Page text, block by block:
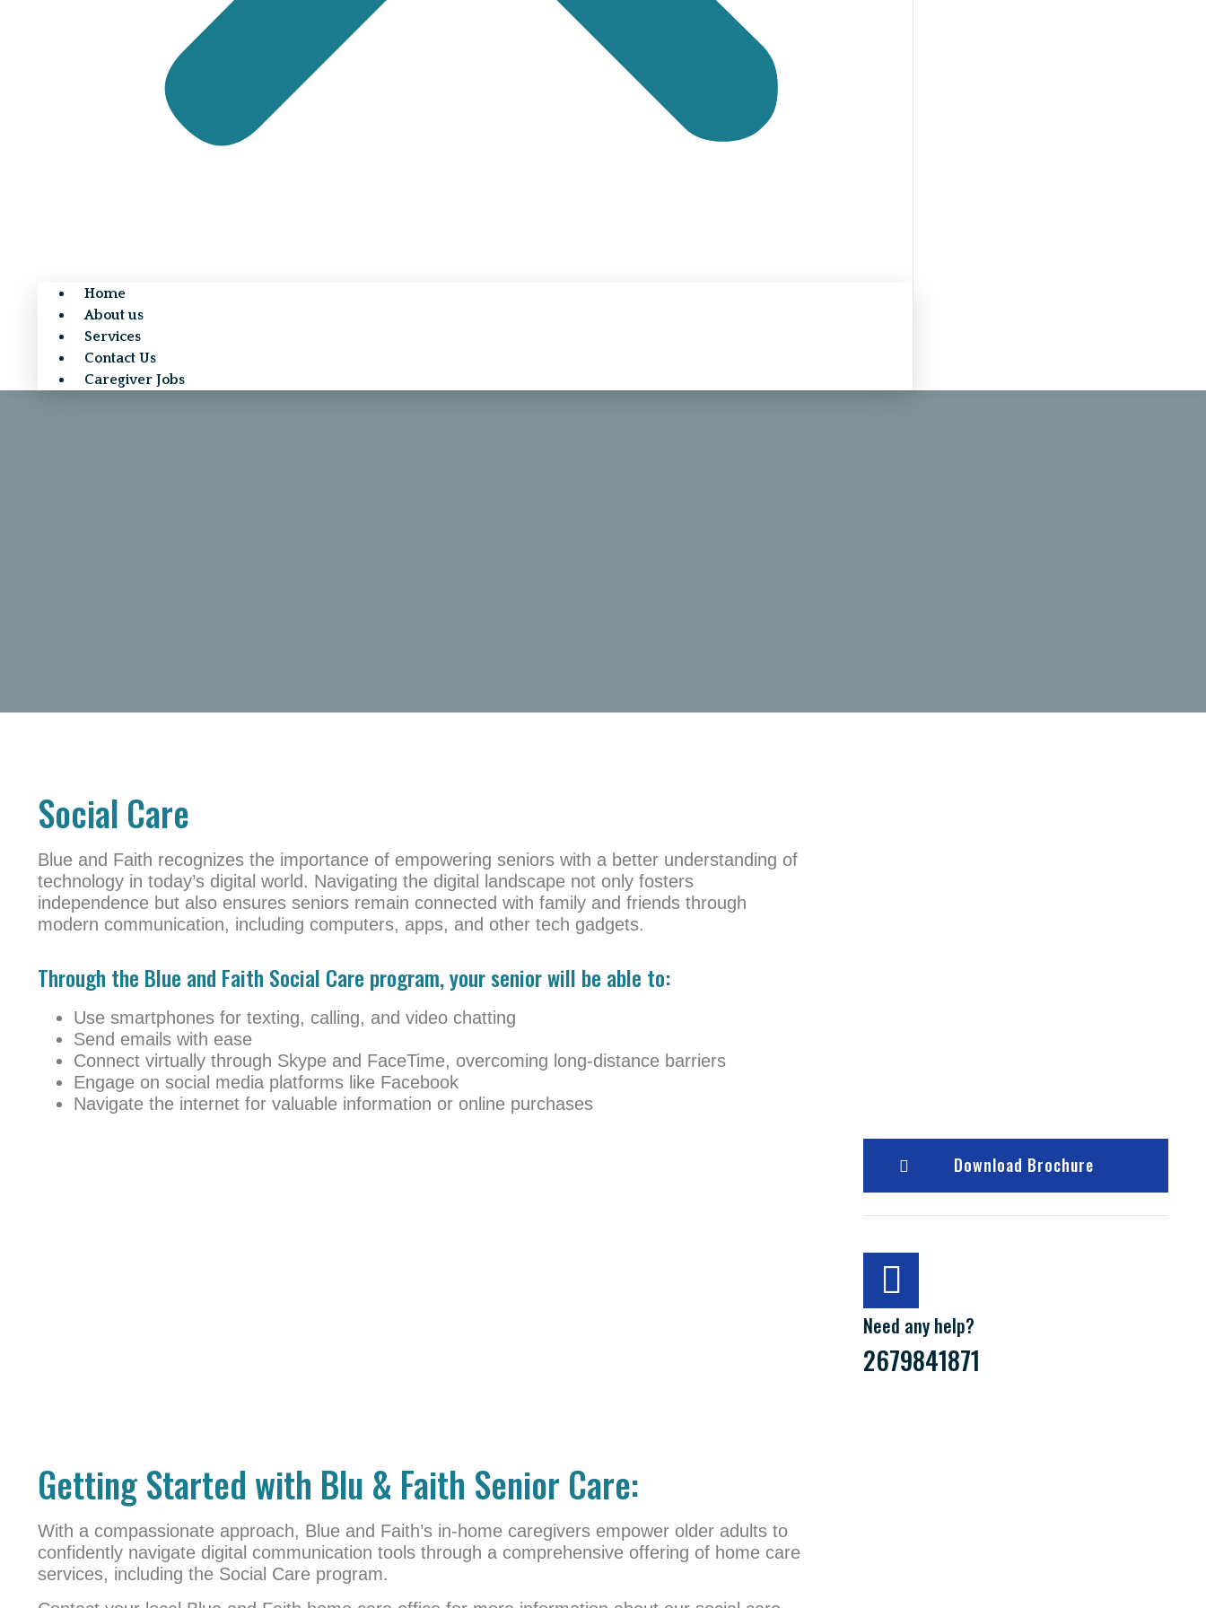
Home
About us
Services
Contact Us
Caregiver Jobs
Social Care
Blue and Faith recognizes the importance of empowering seniors with a better understanding of
technology in today’s digital world. Navigating the digital landscape not only fosters
independence but also ensures seniors remain connected with family and friends through
modern communication, including computers, apps, and other tech gadgets.
Through the Blue and Faith Social Care program, your senior will be able to:
Use smartphones for texting, calling, and video chatting
Send emails with ease
Connect virtually through Skype and FaceTime, overcoming long-distance barriers
Engage on social media platforms like Facebook
Navigate the internet for valuable information or online purchases
Getting Started with Blu & Faith Senior Care:
With a compassionate approach, Blue and Faith’s in-home caregivers empower older adults to
confidently navigate digital communication tools through a comprehensive offering of home care
services, including the Social Care program.
Download Brochure
Need any help?
2679841871